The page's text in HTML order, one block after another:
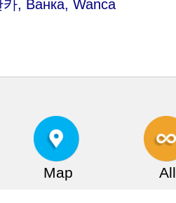
카, Ванка, Wanca
Map All